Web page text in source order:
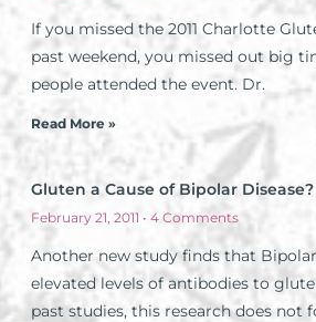
If you missed the 2011 Charlotte
past weekend, you missed out big
people attended the event. Dr.
Read More »
Gluten a Cause of Bipolar Disease?
February 21, 2011 4 Comments
Another new study finds that
elevated levels of antibodies to
past studies, this research does not